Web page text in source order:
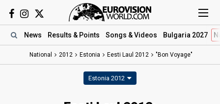
News Results & Points Songs & Videos Bulgaria 2027
National 2012 Estonia Eesti Laul 2012 "Bon Voyage"
Estonia 2012